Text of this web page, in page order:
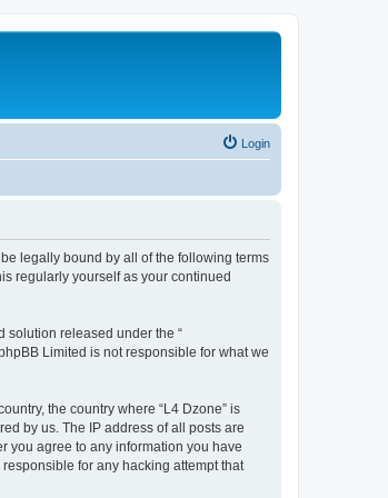
Login
be legally bound by all of the following terms
regularly yourself as your continued
solution released under the “
Limited is not responsible for what we
the country where “L4 Dzone” is
by us. The IP address of all posts are
you agree to any information you have
for any hacking attempt that